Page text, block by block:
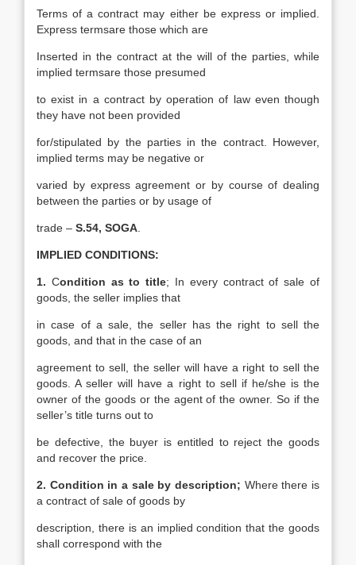
Terms of a contract may either be express or implied.
Express termsare those which are
Inserted in the contract at the will of the parties, while
implied termsare those presumed
to exist in a contract by operation of law even though
they have not been provided
for/stipulated by the parties in the contract. However,
implied terms may be negative or
varied by express agreement or by course of dealing
between the parties or by usage of
trade – S.54, SOGA
IMPLIED CONDITIONS:
1. Condition as to title; In every contract of sale of
goods, the seller implies that
in case of a sale, the seller has the right to sell the
goods, and that in the case of an
agreement to sell, the seller will have a right to sell the
goods. A seller will have a right to sell if he/she is the
owner of the goods or the agent of the owner. So if the
seller’s title turns out to
be defective, the buyer is entitled to reject the goods
and recover the price.
2. Condition in a sale by description; Where there is
a contract of sale of goods by
description, there is an implied condition that the goods
shall correspond with the